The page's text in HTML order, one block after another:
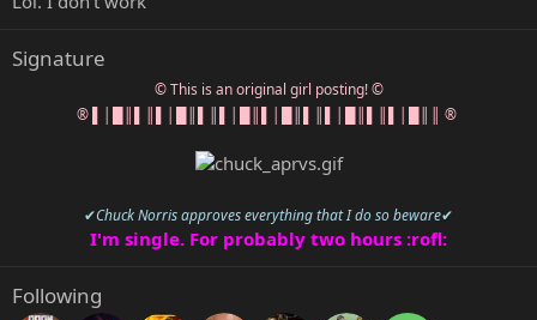
Signature
© This is an original girl posting! ©
® ▌│█║▌║▌│█║▌║▌│█║▌│█║▌║▌│█║▌║▌│█║║ ®
✔Chuck Norris approves everything that I do so beware✔
I'm single. For probably two hours :rofl:
Following